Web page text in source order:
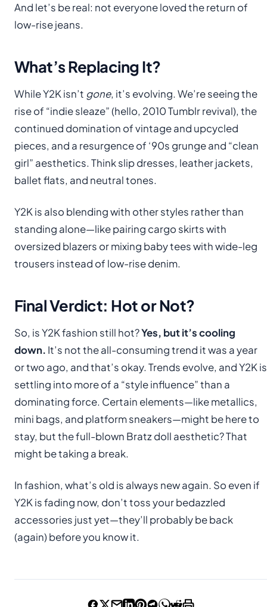
And let’s be real: not everyone loved the return of
low-rise jeans.
What’s Replacing It?
While Y2K isn’t gone, it’s evolving. We’re seeing the
rise of “indie sleaze” (hello, 2010 Tumblr revival), the
continued domination of vintage and upcycled
pieces, and a resurgence of ‘90s grunge and “clean
girl” aesthetics. Think slip dresses, leather jackets,
ballet flats, and neutral tones.
Y2K is also blending with other styles rather than
standing alone—like pairing cargo skirts with
oversized blazers or mixing baby tees with wide-leg
trousers instead of low-rise denim.
Final Verdict: Hot or Not?
So, is Y2K fashion still hot?Yes, but it’s cooling
down. It’s not the all-consuming trend it was a year
or two ago, and that’s okay. Trends evolve, and Y2K is
settling into more of a “style influence” than a
dominating force. Certain elements—like metallics,
mini bags, and platform sneakers—might be here to
stay, but the full-blown Bratz doll aesthetic? That
might be taking a break.
In fashion, what’s old is always new again. So even if
Y2K is fading now, don’t toss your bedazzled
accessories just yet—they’ll probably be back
(again) before you know it.